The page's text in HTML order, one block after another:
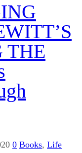
THE
0 Books, Life